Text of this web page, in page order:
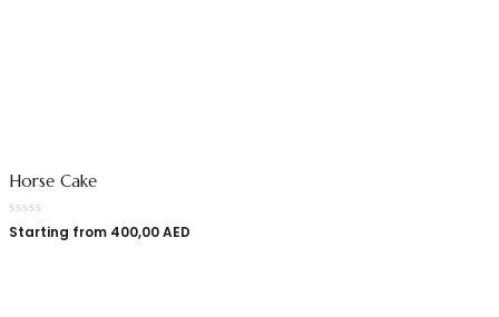
Horse Cake
Starting from 400,00AED